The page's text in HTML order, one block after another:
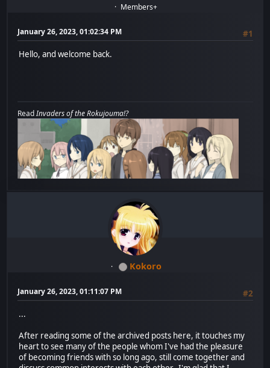
Members+
January 26, 2023, 01:02:34 PM
#1
Hello, and welcome back.
ReadInvaders of the Rokujouma!?
Kokoro
January 26, 2023, 01:11:07 PM
#2
...
After reading some of the archived posts here, it touches my
heart to see many of the people whom I've had the pleasure
of becoming friends with so long ago, still come together and